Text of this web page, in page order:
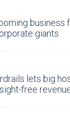
business
giants
lets big
free